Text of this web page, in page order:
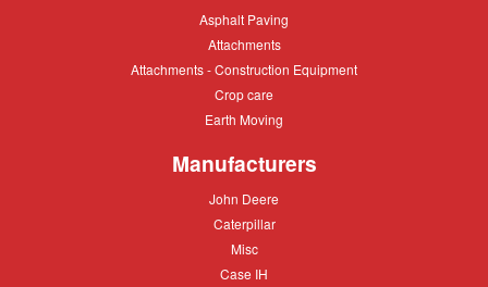
Asphalt
Asphalt Paving
Attachments
Attachments
Attachments
Attachments - Construction Equipment
Crop
Crop care
Earth
Earth Moving
Manufacturers
John
John Deere
Caterpillar
Caterpillar
Misc
Misc
Case
Case IH